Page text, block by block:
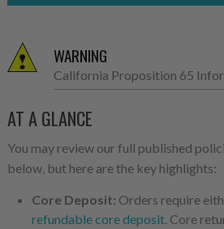
WARNING
California Proposition 65
AT A GLANCE
You may review our full published
below, but here are the key highlights:
Core Deposit: Orders require
refundable core deposit. Core